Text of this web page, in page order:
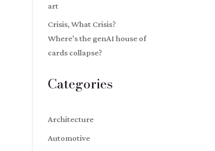
art
Crisis, What Crisis?
Where’s the genAI house of
cards collapse?
Categories
Architecture
Automotive